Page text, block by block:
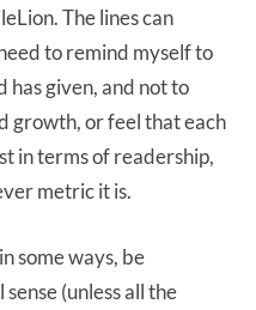
The lines can
to remind myself to
given, and not to
growth, or feel that each
in terms of readership,
metric it is.
some ways, be
(unless all the